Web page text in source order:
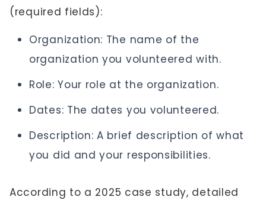
(required fields):
Organization: The name of the
organization you volunteered with.
Role: Your role at the organization.
Dates: The dates you volunteered.
Description: A brief description of what
you did and your responsibilities.
According to a 2025 case study, detailed